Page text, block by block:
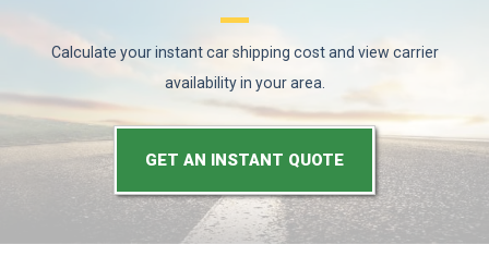
Calculate your instant car shipping cost and view carrier
availability in your area.
GET AN INSTANT QUOTE